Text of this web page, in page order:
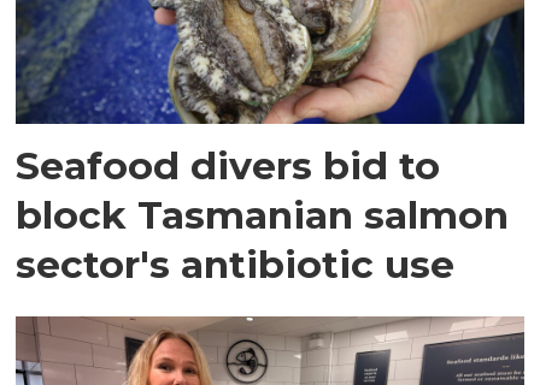
Seafood divers bid to
block Tasmanian salmon
sector's antibiotic use